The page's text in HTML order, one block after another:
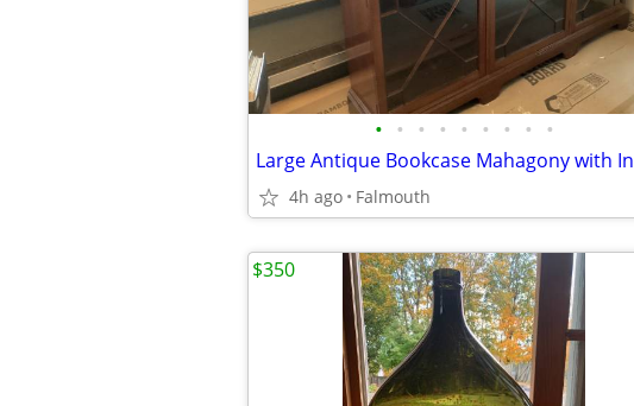
• • • • • • • • •
4h ago Falmouth
$350